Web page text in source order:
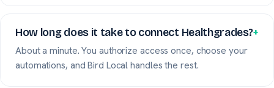
How long does it take to connect Healthgrades?+
About a minute. You authorize access once, choose your
automations, and Bird Local handles the rest.